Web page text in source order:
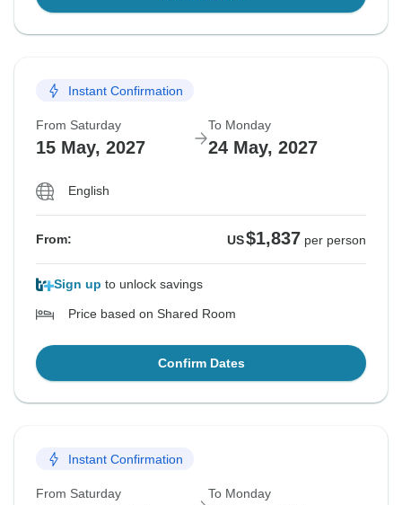
Instant Confirmation
From Saturday
15 May, 2027
To Monday
24 May, 2027
English
From: US$1,837 per person
Sign up to unlock savings
Price based on Shared Room
Confirm Dates
Instant Confirmation
From Saturday To Monday